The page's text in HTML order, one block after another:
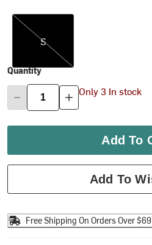
S
S
Quantity
Only 3 In stock
Add To
Add To
Free Shipping On Orders Over